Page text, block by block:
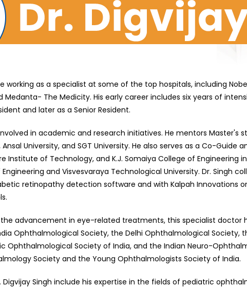
working as a specialist at some of the top hospitals, including
Medanta- The Medicity. His early career includes six years of
and later as a Senior Resident.
in academic and research initiatives. He mentors
University, and SGT University. He also serves as a Co-Guide
Institute of Technology, and K.J. Somaiya College of Engineering
and Visvesvaraya Technological University. Dr. Singh
retinopathy detection software and with Kalpah Innovations
advancement in eye-related treatments, this specialist doctor
Ophthalmological Society, the Delhi Ophthalmological Society,
Ophthalmological Society of India, and the Indian Neuro-
Society and the Young Ophthalmologists Society of India.
Digvijay Singh include his expertise in the fields of pediatric